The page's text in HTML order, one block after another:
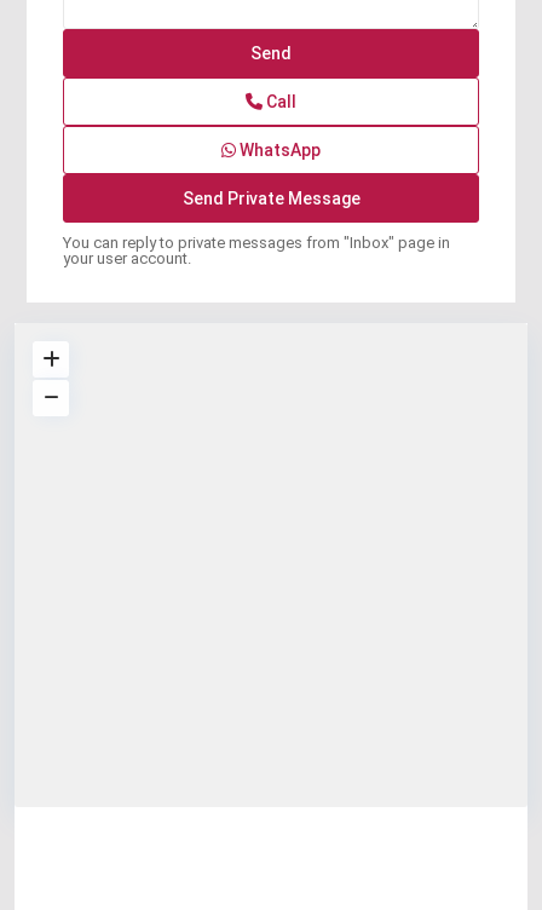
Call
WhatsApp
You can reply to private messages from "Inbox" page in
your user account.